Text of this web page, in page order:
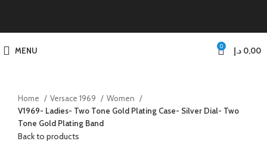
MENU 0 0,00 د.إ
Home Versace 1969
Women
V1969- Ladies- Two Tone Gold Plating Case- Silver Dial- Two
Tone Gold Plating Band
Back to products